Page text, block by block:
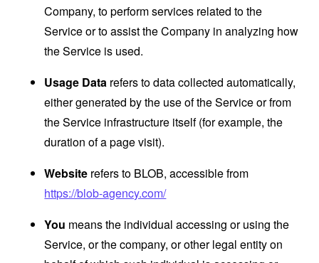
Company, to perform services related to the
Service or to assist the Company in analyzing how
the Service is used.
Usage Data refers to data collected automatically,
either generated by the use of the Service or from
the Service infrastructure itself (for example, the
duration of a page visit).
Website refers to BLOB, accessible from
https://blob-agency.com/
You means the individual accessing or using the
Service, or the company, or other legal entity on